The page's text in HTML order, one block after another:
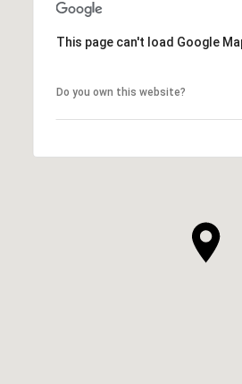
This page can't load Google
Do you own this website?